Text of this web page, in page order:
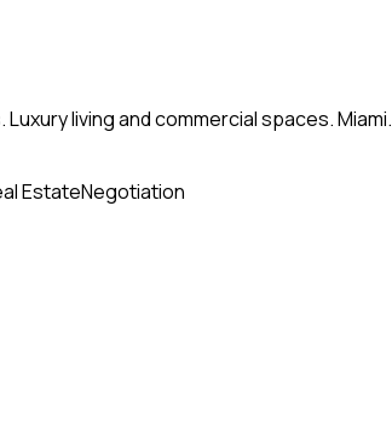
living and commercial spaces. Miami.
EstateNegotiation